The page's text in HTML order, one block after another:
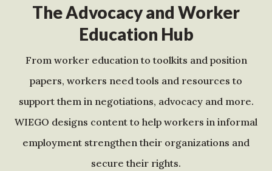
The Advocacy and Worker
Education Hub
From worker education to toolkits and position
papers, workers need tools and resources to
support them in negotiations, advocacy and more.
WIEGO designs content to help workers in informal
employment strengthen their organizations and
secure their rights.